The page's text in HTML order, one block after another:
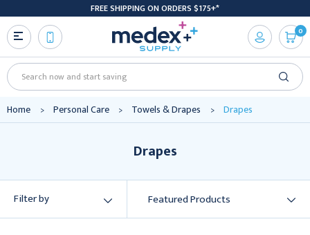
FREE SHIPPING ON ORDERS $175+*
Search
0
Home Personal Care Towels & Drapes Drapes
Drapes
Filter by